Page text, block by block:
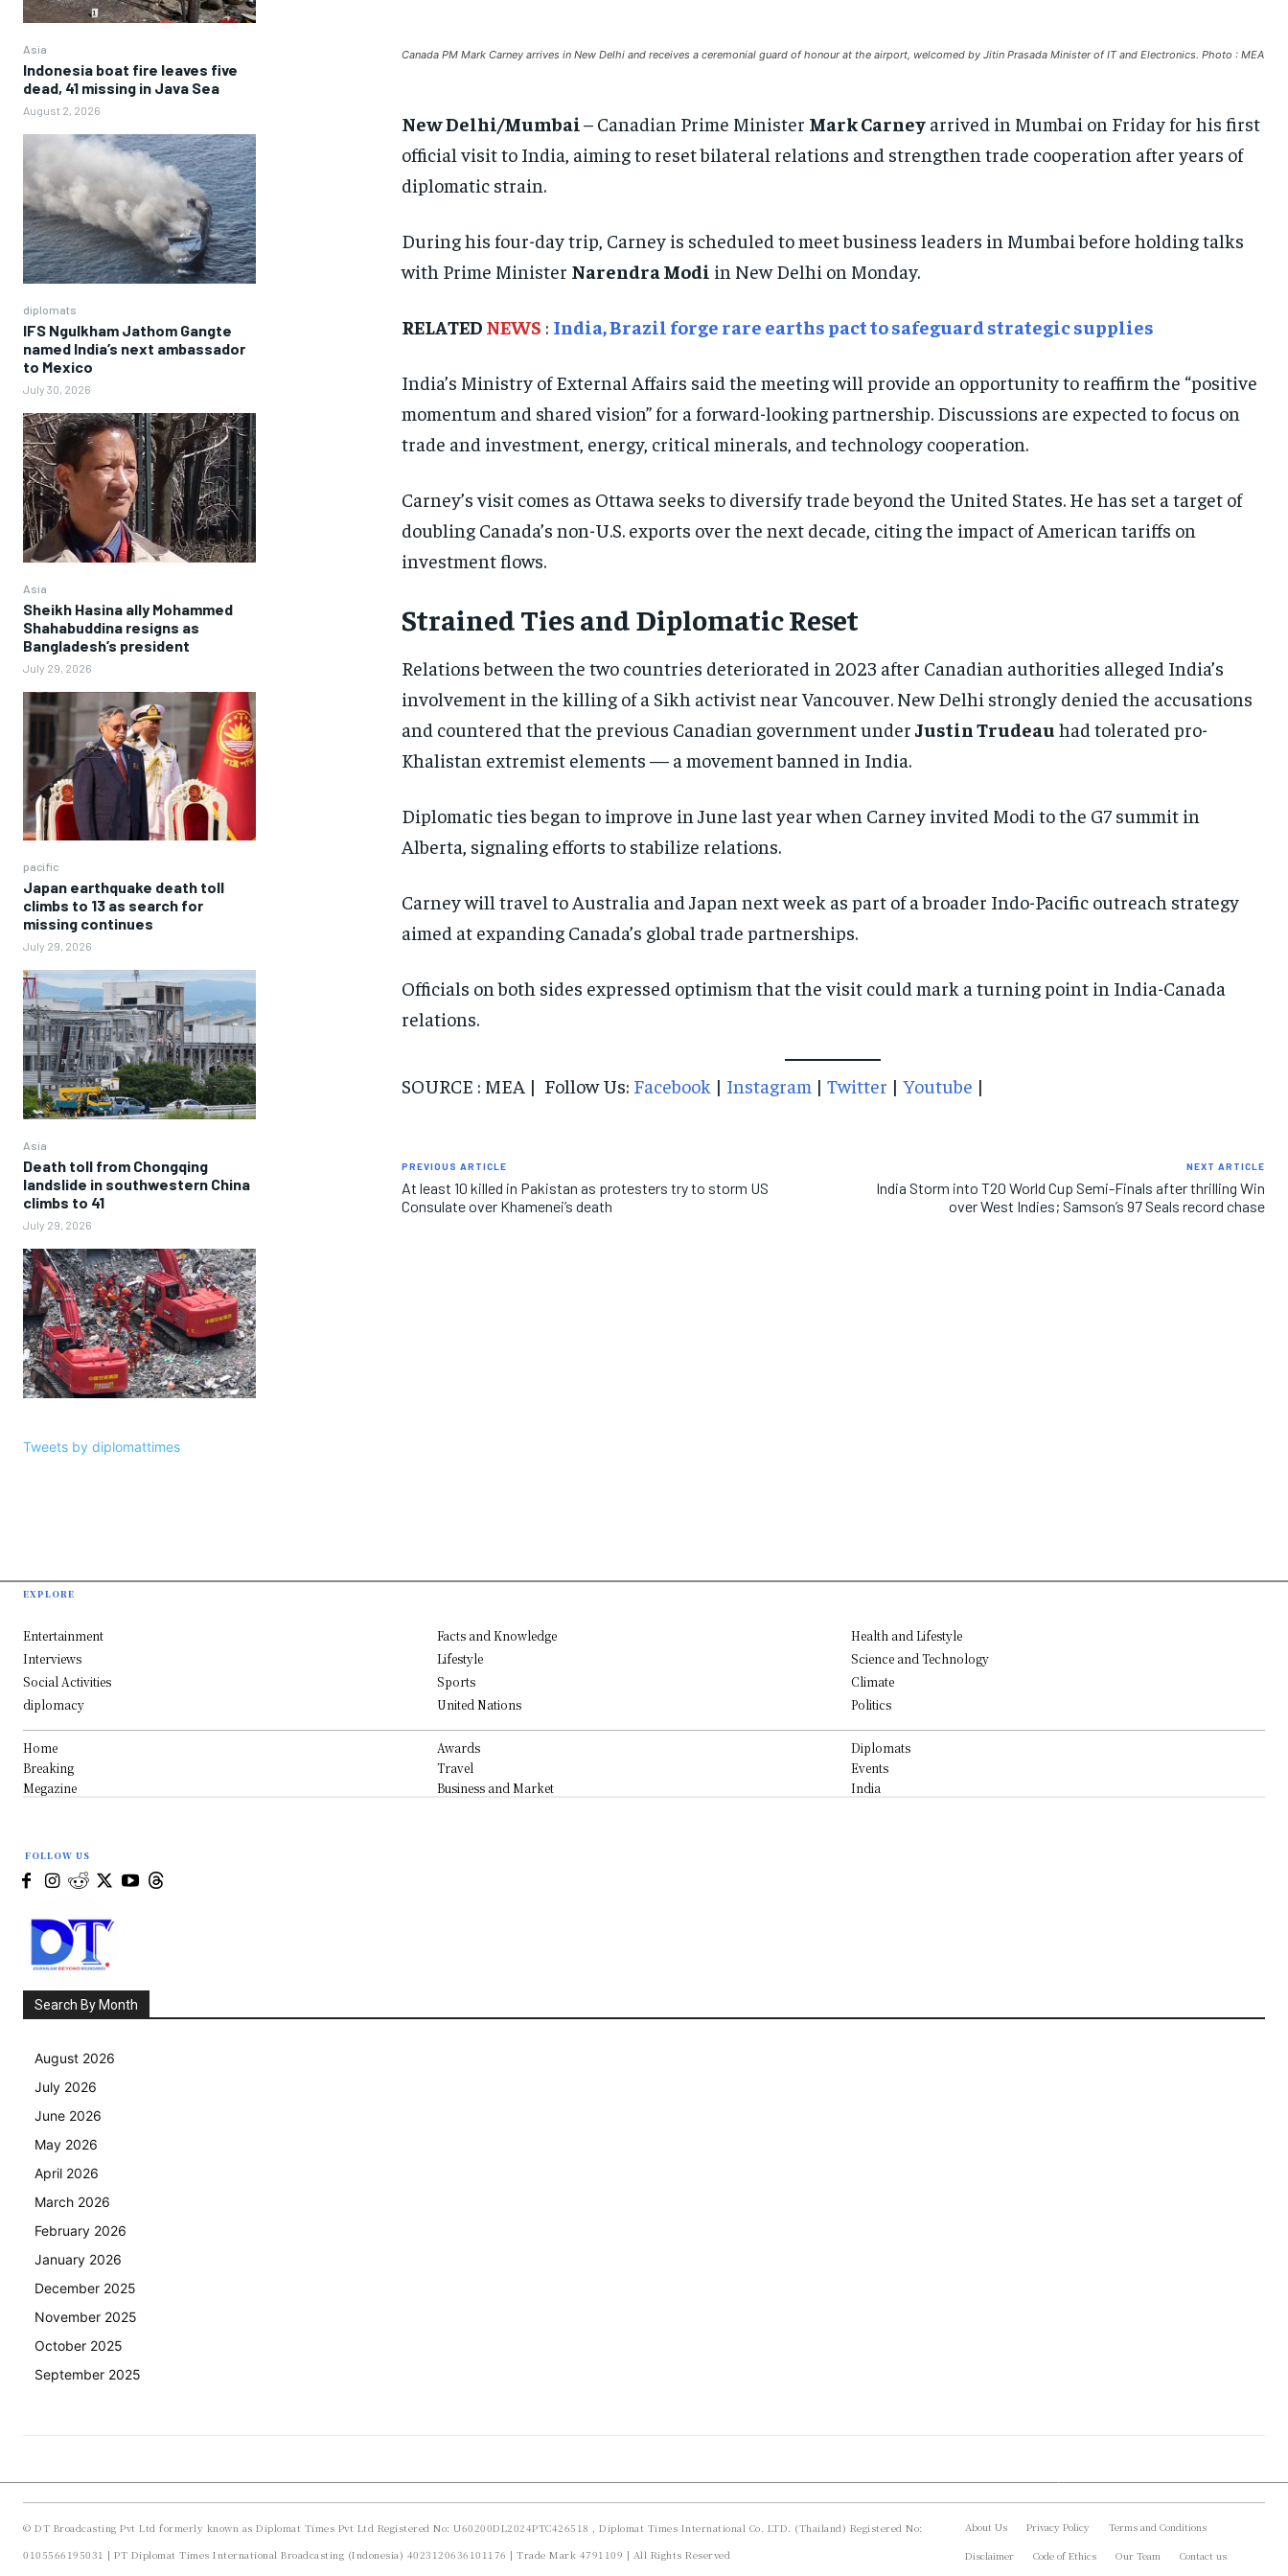
MIDDLE EAST
UNITED STATES
BUSINESS AND MARKET
CRIME
ELECTION 2026
SOUTH KOREA AND NORTH KOREA
UKRAINE AND RUSSIA
FACTS AND KNOWLEDGE
SOCIAL ACTIVITIES
SPORTS
EVENTS
IMPORTANT LINKS
DIPLOMACY
POLITICS
MIDDLE EAST
UNITED STATES
BUSINESS AND MARKET
CRIME
ELECTION 2026
SOUTH KOREA AND NORTH KOREA
UKRAINE AND RUSSIA
FACTS AND KNOWLEDGE
SOCIAL ACTIVITIES
SPORTS
EVENTS
IMPORTANT LINKS
DIPLOMACY
POLITICS
MIDDLE EAST
UNITED STATES
BUSINESS AND MARKET
CRIME
ELECTION 2026
SOUTH KOREA AND NORTH KOREA
UKRAINE AND RUSSIA
FACTS AND KNOWLEDGE
SOCIAL ACTIVITIES
SPORTS
EVENTS
IMPORTANT LINKS
DIPLOMACY
POLITICS
Asia
Indonesia boat fire leaves five
dead, 41 missing in Java Sea
August 2, 2026
diplomats
IFS Ngulkham Jathom Gangte
named India’s next ambassador
to Mexico
July 30, 2026
Asia
Sheikh Hasina ally Mohammed
Shahabuddina resigns as
Bangladesh’s president
July 29, 2026
pacific
Japan earthquake death toll
climbs to 13 as search for
missing continues
July 29, 2026
Asia
Death toll from Chongqing
landslide in southwestern China
climbs to 41
July 29, 2026
Tweets by diplomattimes
Canada PM Mark Carney arrives in New Delhi and receives a ceremonial guard of honour at the airport, welcomed by Jitin Prasada Minister of IT and Electronics. Photo : MEA
New Delhi/Mumbai – Canadian Prime Minister Mark Carneyarrived in Mumbai on Friday for his first
official visit to India, aiming to reset bilateral relations and strengthen trade cooperation after years of
diplomatic strain.
During his four-day trip, Carney is scheduled to meet business leaders in Mumbai before holding talks
with Prime Minister Narendra Modi in New Delhi on Monday.
RELATED NEWS : India, Brazil forge rare earths pact to safeguard strategic supplies
India’s Ministry of External Affairs said the meeting will provide an opportunity to reaffirm the “positive
momentum and shared vision” for a forward-looking partnership. Discussions are expected to focus on
trade and investment, energy, critical minerals, and technology cooperation.
Carney’s visit comes as Ottawa seeks to diversify trade beyond the United States. He has set a target of
doubling Canada’s non-U.S. exports over the next decade, citing the impact of American tariffs on
investment flows.
Strained Ties and Diplomatic Reset
Relations between the two countries deteriorated in 2023 after Canadian authorities alleged India’s
involvement in the killing of a Sikh activist near Vancouver. New Delhi strongly denied the accusations
and countered that the previous Canadian government under Justin Trudeau had tolerated pro-
Khalistan extremist elements — a movement banned in India.
Diplomatic ties began to improve in June last year when Carney invited Modi to the G7 summit in
Alberta, signaling efforts to stabilize relations.
Carney will travel to Australia and Japan next week as part of a broader Indo-Pacific outreach strategy
aimed at expanding Canada’s global trade partnerships.
Officials on both sides expressed optimism that the visit could mark a turning point in India-Canada
relations.
SOURCE : MEA | Follow Us: Facebook | Instagram | Twitter | Youtube |
PREVIOUS ARTICLE
At least 10 killed in Pakistan as protesters try to storm US
Consulate over Khamenei’s death
NEXT ARTICLE
India Storm into T20 World Cup Semi-Finals after thrilling Win
over West Indies; Samson’s 97 Seals record chase
EXPLORE
Entertainment Facts and Knowledge
Health and Lifestyle
Interviews
Lifestyle
Science and Technology
Social Activities
Sports
Climate
diplomacy
United Nations Politics
Home Awards
Diplomats
Breaking
Travel
Events
Megazine
Business and Market India
FOLLOW US
Search By Month
August 2026
July 2026
June 2026
May 2026
April 2026
March 2026
February 2026
January 2026
December 2025
November 2025
October 2025
September 2025
© DT Broadcasting Pvt Ltd formerly known as Diplomat Times Pvt Ltd Registered No: U60200DL2024PTC426518 , Diplomat Times International Co. LTD. (Thailand) Registered No:
0105566195031 | PT Diplomat Times International Broadcasting (Indonesia) 4023120636101176 | Trade Mark 4791109 | All Rights Reserved
About Us Privacy Policy
Terms and Conditions
Disclaimer
Code of Ethics Our Team Contact us